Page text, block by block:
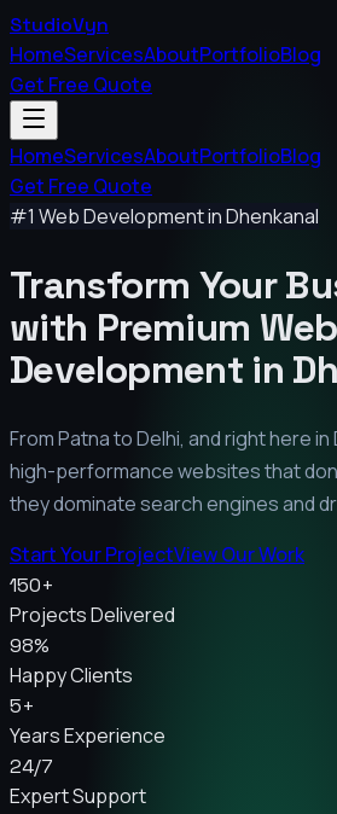
StudioVyn
HomeServicesAboutPortfolioBlog
Get Free Quote
HomeServicesAboutPortfolioBlog
Get Free Quote
#1 Web Development inDhenkanal
Transform Your
with Premium Web
Development in
From Patna to Delhi, and right here in
high-performance websites that
they dominate search engines and
Start Your ProjectView Our Work
150+
Projects Delivered
98%
Happy Clients
5+
Years Experience
24/7
Expert Support